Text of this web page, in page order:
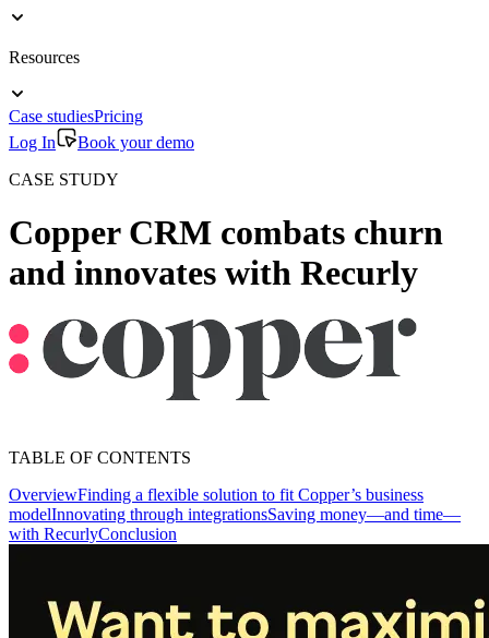
Resources
Case studiesPricing
Log In
Book your demo
CASE STUDY
Copper CRM combats churn
and innovates with Recurly
TABLE OF CONTENTS
OverviewFinding a flexible solution to fit Copper’s business
modelInnovating through integrationsSaving money—and time—
with RecurlyConclusion